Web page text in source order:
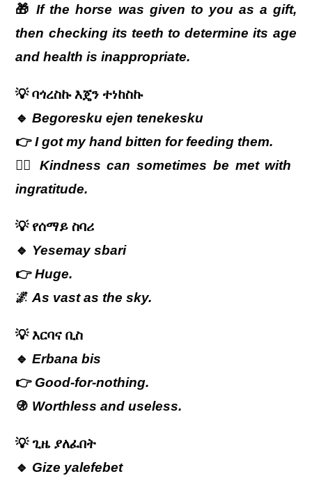
🎁If the horse was given to you as a gift,
then checking its teeth to determine its age
and health is inappropriate.
💡ባጎረስኩ እጄን ተነከስኩ
🔹Begoresku ejen tenekesku
👉I got my hand bitten for feeding them.
🤦‍♂️ Kindness can sometimes be met with
ingratitude.
💡 የሰማይ ስባሪ
🔹 Yesemay sbari
👉Huge.
🌌As vast as the sky.
💡እርባና ቢስ
🔹Erbana bis
👉 Good-for-nothing.
🚯 Worthless and useless.
💡ጊዜ ያለፈበት
🔹 Gize yalefebet